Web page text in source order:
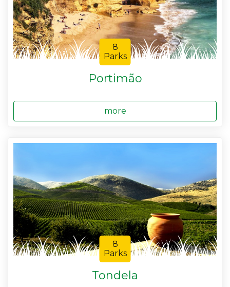
8
Parks
Portimão
more
8
Parks
Tondela